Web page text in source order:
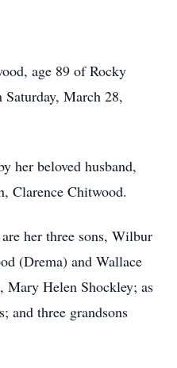
age 89 of Rocky
March 28,
her beloved husband,
Clarence Chitwood.
her three sons, Wilbur
(Drema) and Wallace
Mary Helen Shockley; as
and three grandsons